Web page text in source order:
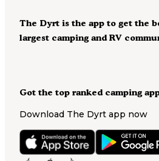
Got the top ranked camping
Download The Dyrt app now
The Dyrt is the app to get the
largest camping and RV